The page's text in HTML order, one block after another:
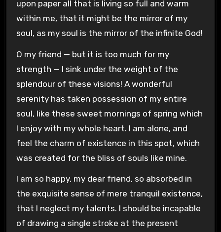
upon paper all that is living so full and warm
within me, that it might be the mirror of my
soul, as my soul is the mirror of the infinite God!
O my friend — but it is too much for my
strength — I sink under the weight of the
splendour of these visions! A wonderful
serenity has taken possession of my entire
soul, like these sweet mornings of spring which
I enjoy with my whole heart. I am alone, and
feel the charm of existence in this spot, which
was created for the bliss of souls like mine.
I am so happy, my dear friend, so absorbed in
the exquisite sense of mere tranquil existence,
that I neglect my talents. I should be incapable
of drawing a single stroke at the present